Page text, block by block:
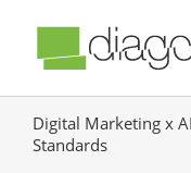
Digital Marketing x
Standards